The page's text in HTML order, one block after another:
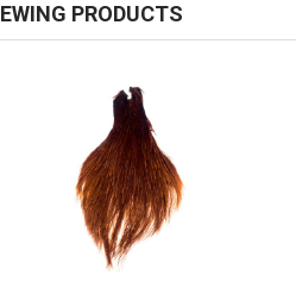
EWING PRODUCTS